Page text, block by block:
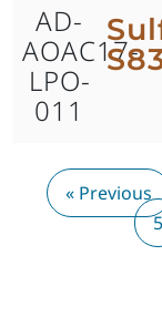
AD-
AOAC17-
LPO-
011
« Previous
5